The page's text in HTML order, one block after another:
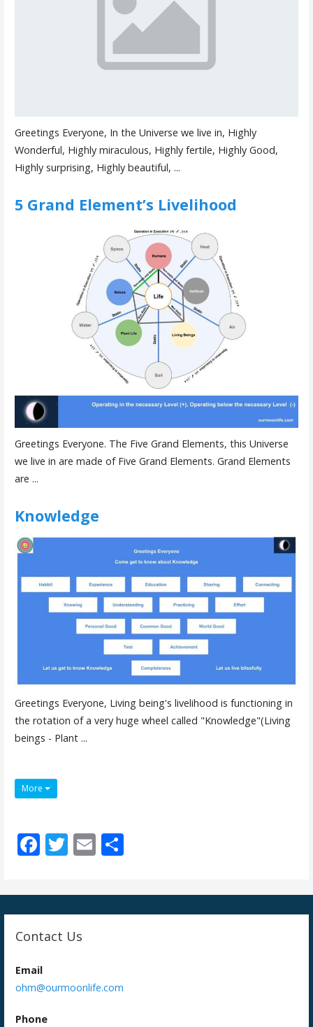
Greetings Everyone, In the Universe we live in, Highly
Wonderful, Highly miraculous, Highly fertile, Highly Good,
Highly surprising, Highly beautiful, ...
5 Grand Element’s Livelihood
Greetings Everyone. The Five Grand Elements, this Universe
we live in are made of Five Grand Elements. Grand Elements
are ...
Knowledge
Greetings Everyone, Living being's livelihood is functioning in
the rotation of a very huge wheel called "Knowledge"(Living
beings - Plant ...
More
F
ac
e
b
o
k
T
w
itt
er
E
m
ai
l
S
ar
e
Contact Us
Email
ohm@ourmoonlife.com
Phone